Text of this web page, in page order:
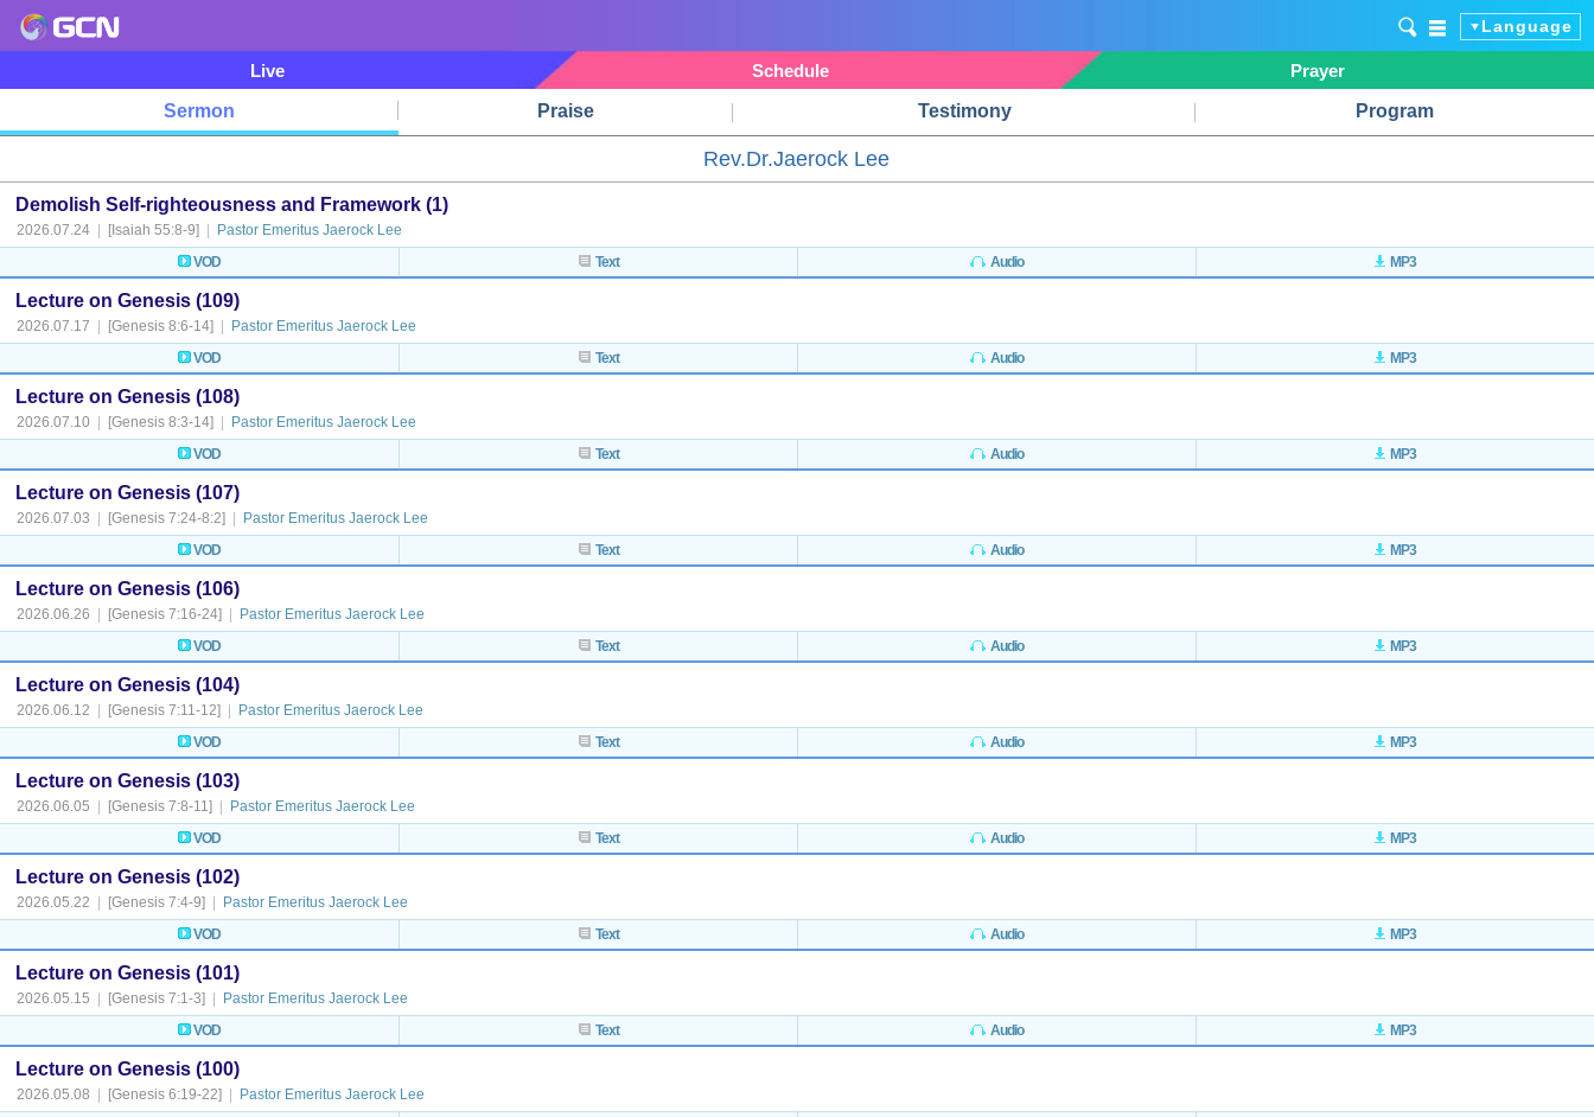
Language
Live Schedule
Prayer
Sermon
Praise Testimony Program
Rev.Dr.Jaerock Lee
Demolish Self-righteousness and Framework (1)
2026.07.24 [Isaiah 55:8-9]
Pastor Emeritus Jaerock Lee
VOD
Text Audio MP3
Lecture on Genesis (109)
2026.07.17 [Genesis 8:6-14]
Pastor Emeritus Jaerock Lee
VOD
Text Audio MP3
Lecture on Genesis (108)
2026.07.10 [Genesis 8:3-14]
Pastor Emeritus Jaerock Lee
VOD
Text Audio MP3
Lecture on Genesis (107)
2026.07.03 [Genesis 7:24-8:2]
Pastor Emeritus Jaerock Lee
VOD
Text Audio MP3
Lecture on Genesis (106)
2026.06.26 [Genesis 7:16-24]
Pastor Emeritus Jaerock Lee
VOD
Text Audio MP3
Lecture on Genesis (104)
2026.06.12 [Genesis 7:11-12]
Pastor Emeritus Jaerock Lee
VOD
Text Audio MP3
Lecture on Genesis (103)
2026.06.05 [Genesis 7:8-11]
Pastor Emeritus Jaerock Lee
VOD
Text Audio MP3
Lecture on Genesis (102)
2026.05.22 [Genesis 7:4-9]
Pastor Emeritus Jaerock Lee
VOD
Text Audio MP3
Lecture on Genesis (101)
2026.05.15 [Genesis 7:1-3]
Pastor Emeritus Jaerock Lee
VOD
Text Audio MP3
Lecture on Genesis (100)
2026.05.08 [Genesis 6:19-22]
Pastor Emeritus Jaerock Lee